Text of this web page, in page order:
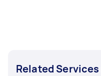
Related